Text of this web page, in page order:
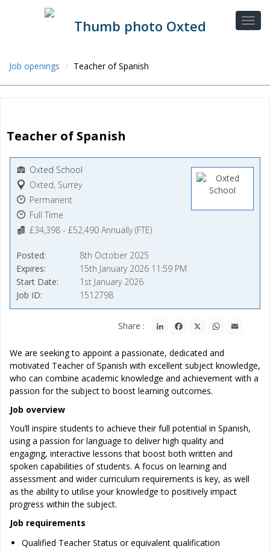
Job openings Teacher of Spanish
Teacher of Spanish
Oxted School
Oxted, Surrey
Permanent
Full Time
£34,398 - £52,490 Annually (FTE)
Posted
8th October 2025
Expires
15th January 2026 11:59 PM
Start Date
1st January 2026
Job ID
1512798
Share : LinkedInFacebook WhatsApp
We are seeking to appoint a passionate, dedicated and
motivated Teacher of Spanish with excellent subject knowledge,
who can combine academic knowledge and achievement with a
passion for the subject to boost learning outcomes.
Job overview
You’ll inspire students to achieve their full potential in Spanish,
using a passion for language to deliver high quality and
engaging, interactive lessons that boost both written and
spoken capabilities of students. A focus on learning and
assessment and wider curriculum requirements is key, as well
as the ability to utilise your knowledge to positively impact
progress within the subject.
Job requirements
Qualified Teacher Status or equivalent qualification